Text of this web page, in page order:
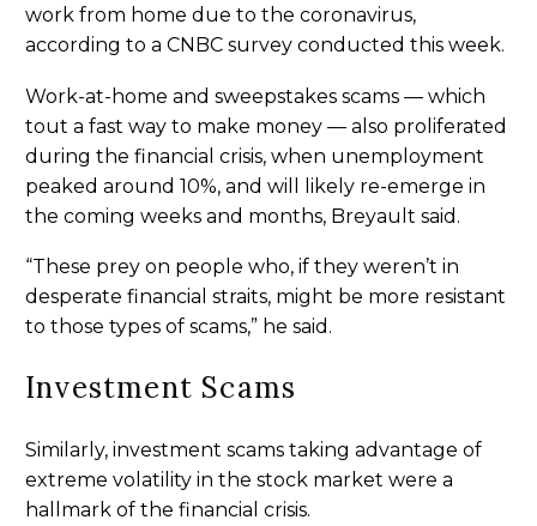
work from home due to the coronavirus,
according to a CNBC survey conducted this week.
Work-at-home and sweepstakes scams — which
tout a fast way to make money — also proliferated
during the financial crisis, when unemployment
peaked around 10%, and will likely re-emerge in
the coming weeks and months, Breyault said.
“These prey on people who, if they weren’t in
desperate financial straits, might be more resistant
to those types of scams,” he said.
Investment Scams
Similarly, investment scams taking advantage of
extreme volatility in the stock market were a
hallmark of the financial crisis.